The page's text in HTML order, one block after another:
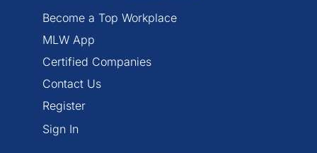
Become a Top Workplace
MLW App
Certified Companies
Contact Us
Register
Sign In